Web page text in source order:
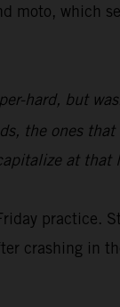
moto, which
hard, but
the ones
at that
practice.
crashing in